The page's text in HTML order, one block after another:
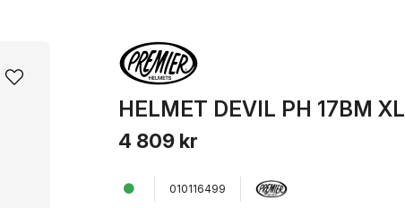
HELMET DEVIL PH 17BM XL
4 809 kr
010116499